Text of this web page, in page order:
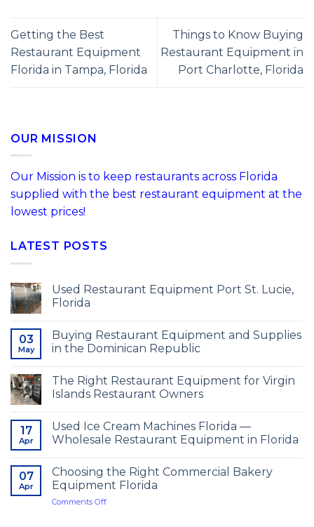
Getting the Best
Restaurant Equipment
Florida in Tampa, Florida
Things to Know Buying
Restaurant Equipment in
Port Charlotte, Florida
OUR MISSION
Our Mission is to keep restaurants across Florida
supplied with the best restaurant equipment at the
lowest prices!
LATEST POSTS
Used Restaurant Equipment Port St. Lucie,
Florida
03
May
Buying Restaurant Equipment and Supplies
in the Dominican Republic
The Right Restaurant Equipment for Virgin
Islands Restaurant Owners
17
Apr
Used Ice Cream Machines Florida —
Wholesale Restaurant Equipment in Florida
07
Apr
Choosing the Right Commercial Bakery
Equipment Florida
Comments Offon